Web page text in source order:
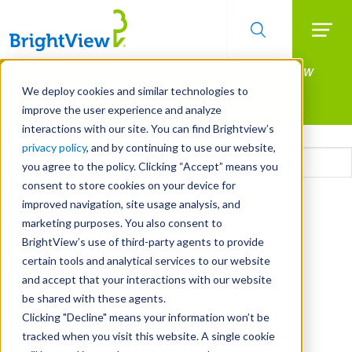
We deploy cookies and similar technologies to
improve the user experience and analyze
interactions with our site. You can find Brightview’s
privacy policy, and by continuing to use our website,
you agree to the policy. Clicking “Accept” means you
consent to store cookies on your device for
improved navigation, site usage analysis, and
marketing purposes. You also consent to
BrightView’s use of third-party agents to provide
certain tools and analytical services to our website
and accept that your interactions with our website
be shared with these agents.
Clicking "Decline" means your information won’t be
tracked when you visit this website. A single cookie
Skip
main
content
Manage All Your Properties With BrightView
Connect.
LEARN MORE
Email